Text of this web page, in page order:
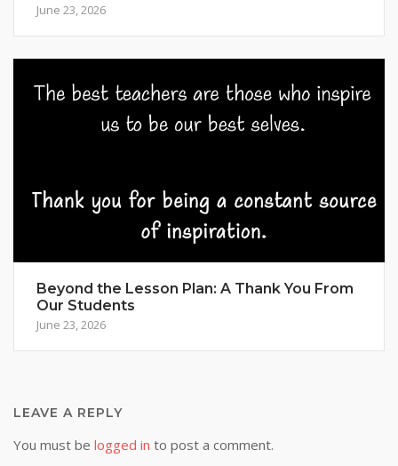
June 23, 2026
Beyond the Lesson Plan: A Thank You From
Our Students
June 23, 2026
LEAVE A REPLY
You must be logged in to post a comment.